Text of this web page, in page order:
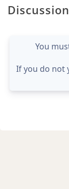
You
If you do not